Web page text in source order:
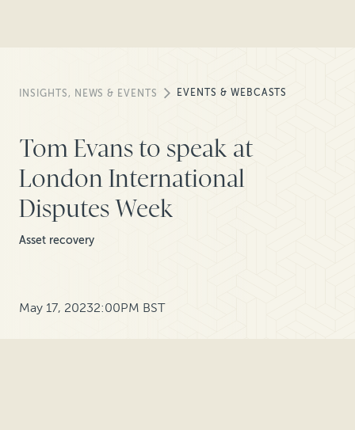
INSIGHTS, NEWS & EVENTS EVENTS & WEBCASTS
Tom Evans to speak at
London International
Disputes Week
Asset recovery
May 17, 20232:00PM BST